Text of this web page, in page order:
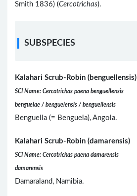
Smith 1836) (Cercotrichas).
SUBSPECIES
Kalahari Scrub-Robin (benguellensis)
SCI Name: Cercotrichas paena benguellensis
benguelae / benguelensis / benguellensis
Benguella (= Benguela), Angola.
Kalahari Scrub-Robin (damarensis)
SCI Name: Cercotrichas paena damarensis
damarensis
Damaraland, Namibia.